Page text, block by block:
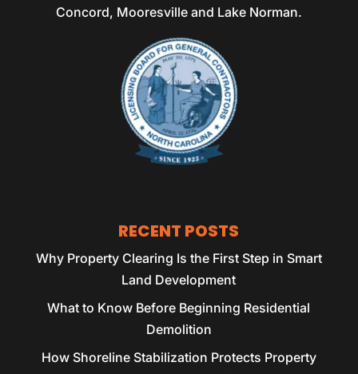
Concord, Mooresville and Lake Norman.
RECENT POSTS
Why Property Clearing Is the First Step in Smart
Land Development
What to Know Before Beginning Residential
Demolition
How Shoreline Stabilization Protects Property